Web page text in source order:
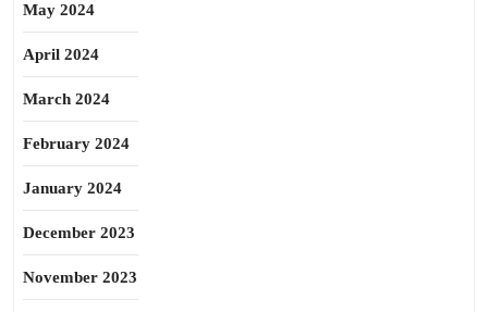
May 2024
April 2024
March 2024
February 2024
January 2024
December 2023
November 2023